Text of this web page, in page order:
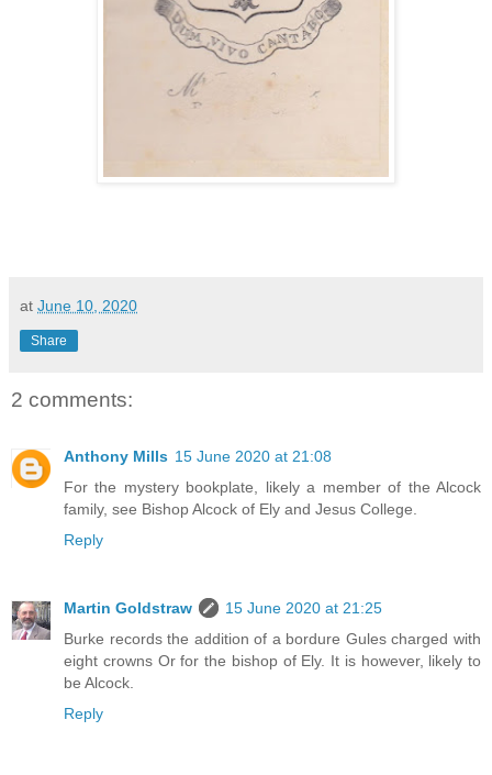
at June 10, 2020
Share
2 comments:
Anthony Mills 15 June 2020 at 21:08
For the mystery bookplate, likely a member of the Alcock
family, see Bishop Alcock of Ely and Jesus College.
Reply
Martin Goldstraw
15 June 2020 at 21:25
Burke records the addition of a bordure Gules charged with
eight crowns Or for the bishop of Ely. It is however, likely to
be Alcock.
Reply